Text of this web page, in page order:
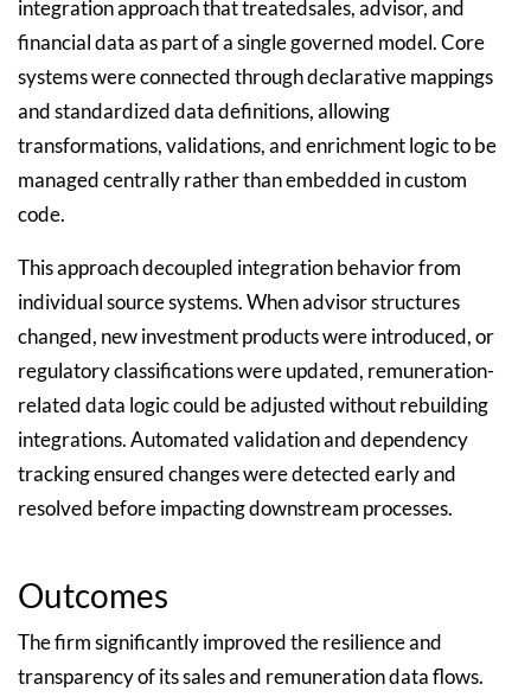
integration approach that treatedsales, advisor, and
financial data as part of a single governed model. Core
systems were connected through declarative mappings
and standardized data definitions, allowing
transformations, validations, and enrichment logic to be
managed centrally rather than embedded in custom
code.
This approach decoupled integration behavior from
individual source systems. When advisor structures
changed, new investment products were introduced, or
regulatory classifications were updated, remuneration-
related data logic could be adjusted without rebuilding
integrations. Automated validation and dependency
tracking ensured changes were detected early and
resolved before impacting downstream processes.
Outcomes
The firm significantly improved the resilience and
transparency of its sales and remuneration data flows.